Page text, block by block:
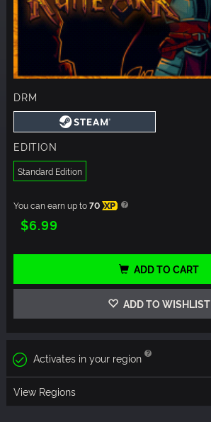
DRM
EDITION
Standard Edition
You can earn up to70 XP
$6.99
ADD TO CART
ADD TO WISHLIST
Activates in your region
View Regions